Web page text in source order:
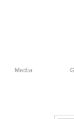
Media